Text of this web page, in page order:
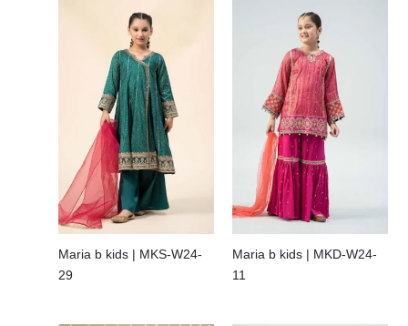
Maria b kids | MKS-W24-
29
Maria b kids | MKD-W24-
11